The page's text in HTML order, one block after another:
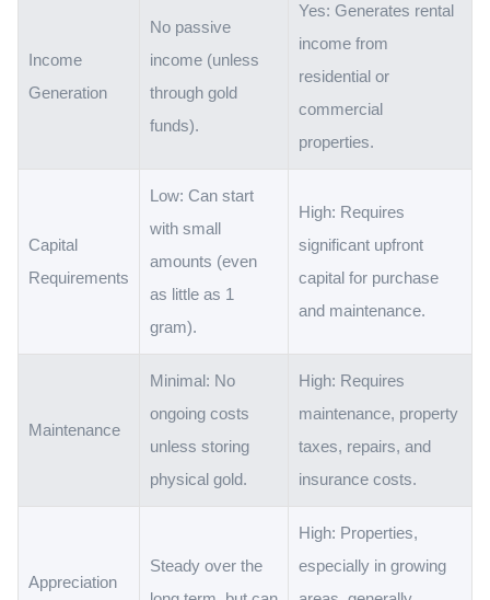
Income
Generation
No passive
income (unless
through gold
funds).
Yes: Generates rental
income from
residential or
commercial
properties.
Capital
Requirements
Low: Can start
with small
amounts (even
as little as 1
gram).
High: Requires
significant upfront
capital for purchase
and maintenance.
Maintenance
Minimal: No
ongoing costs
unless storing
physical gold.
High: Requires
maintenance, property
taxes, repairs, and
insurance costs.
Appreciation
Steady over the
High: Properties,
especially in growing